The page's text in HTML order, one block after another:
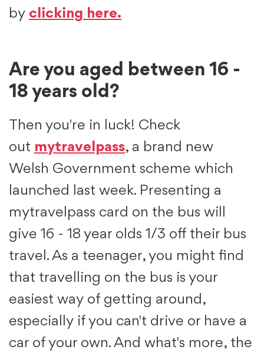
by clicking here.
Are you aged between 16 -
18 years old?
Then you're in luck! Check
out mytravelpass, a brand new
Welsh Government scheme which
launched last week. Presenting a
mytravelpass card on the bus will
give 16 - 18 year olds 1/3 off their bus
travel. As a teenager, you might find
that travelling on the bus is your
easiest way of getting around,
especially if you can't drive or have a
car of your own. And what's more, the